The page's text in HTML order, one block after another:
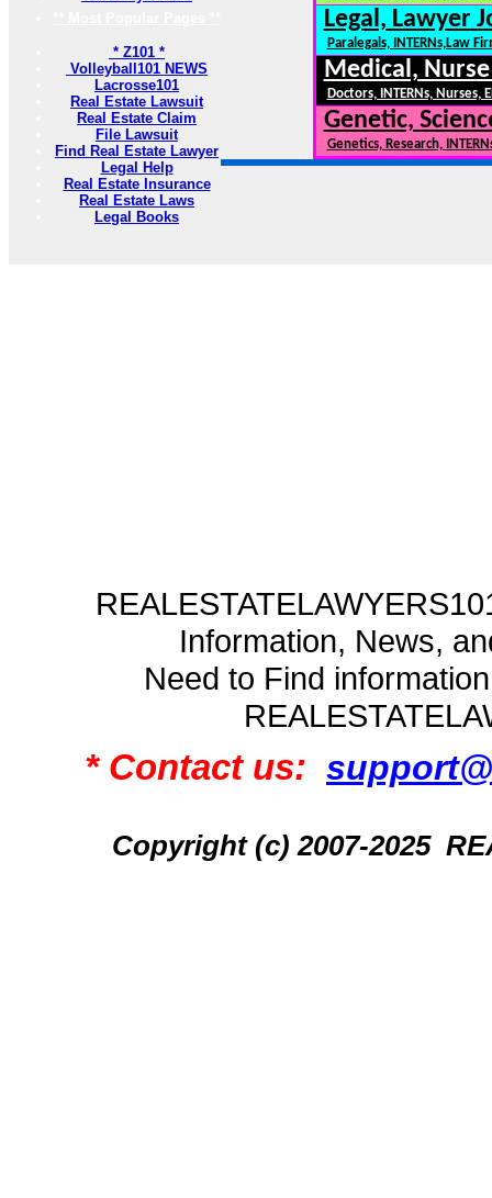
* Z101 *
Volleyball101 NEWS
Lacrosse101
Real Estate Lawsuit
Real Estate Claim
File Lawsuit
Find Real Estate Lawyer
Legal Help
Real Estate Insurance
Real Estate Laws
Legal Books
Legal, Lawyer
Paralegals, INTERNs,Law
Medical,
Doctors, INTERNs, Nurses,
Genetic,
Genetics, Research,
Information, News,
Need to Find
* Contact us:
Copyright (c) 2007-2025